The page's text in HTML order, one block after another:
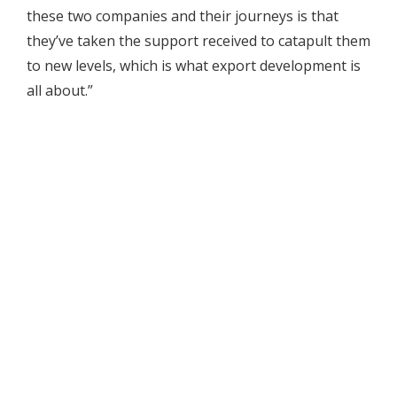
these two companies and their journeys is that
they’ve taken the support received to catapult them
to new levels, which is what export development is
all about.”